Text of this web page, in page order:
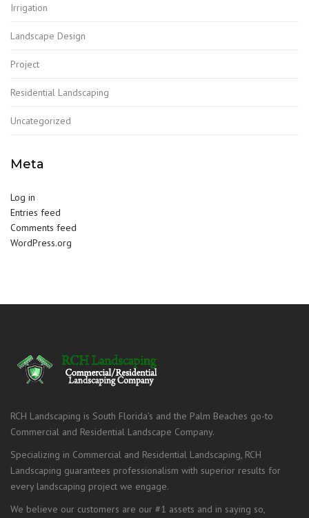
Irrigation
Landscape Design
Project
Residential Landscaping
Uncategorized
Meta
Log in
Entries feed
Comments feed
WordPress.org
RCH Landscaping is South Florida’s and the Palm Beaches go-to
Commercial and Residential Landscape Company.
Specializing in Commercial and Residential Landscaping, RCH
Landscaping guarantees professionalism with superior results for
every landscaping project we engage.
We believe our customers are our #1 assets and in saying so,